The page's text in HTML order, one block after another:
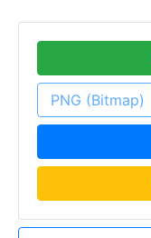
PNG (Bitmap)